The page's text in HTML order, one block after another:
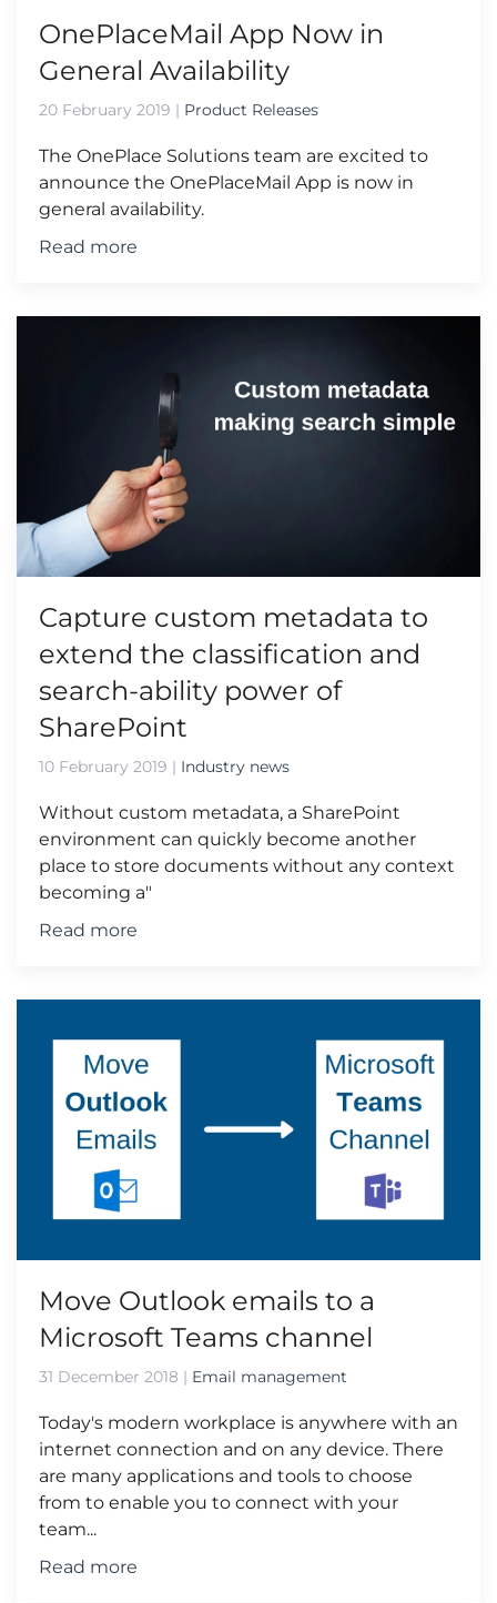
OnePlaceMail App Now in
General Availability
20 February 2019 | Product Releases
The OnePlace Solutions team are excited to
announce the OnePlaceMail App is now in
general availability.
Read more
Capture custom metadata to
extend the classification and
search-ability power of
SharePoint
10 February 2019 | Industry news
Without custom metadata, a SharePoint
environment can quickly become another
place to store documents without any context
becoming a"
Read more
Move Outlook emails to a
Microsoft Teams channel
31 December 2018 | Email management
Today's modern workplace is anywhere with an
internet connection and on any device. There
are many applications and tools to choose
from to enable you to connect with your
team...
Read more